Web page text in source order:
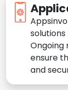
Ongoing
ensure
and